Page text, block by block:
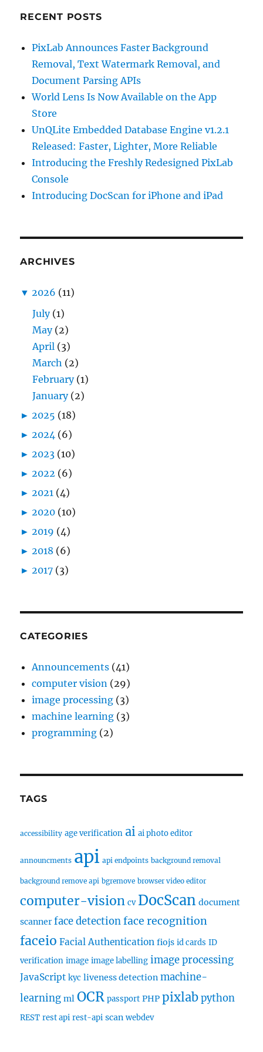
RECENT POSTS
PixLab Announces Faster Background
Removal, Text Watermark Removal, and
Document Parsing APIs
World Lens Is Now Available on the App
Store
UnQLite Embedded Database Engine v1.2.1
Released: Faster, Lighter, More Reliable
Introducing the Freshly Redesigned PixLab
Console
Introducing DocScan for iPhone and iPad
ARCHIVES
▼ 2026 (11)
July (1)
May (2)
April (3)
March (2)
February (1)
January (2)
► 2025 (18)
► 2024 (6)
► 2023 (10)
► 2022 (6)
► 2021 (4)
► 2020 (10)
► 2019 (4)
► 2018 (6)
► 2017 (3)
CATEGORIES
Announcements (41)
computer vision (29)
image processing (3)
machine learning (3)
programming (2)
TAGS
accessibility age verification ai ai photo editor
announcments api api endpoints background removal
background remove api bgremove browser video editor
computer-vision cv DocScan document
scanner face detection face recognition
faceio Facial Authentication fiojs id cards ID
verification image image labelling image processing
JavaScript kyc liveness detection machine-
learning ml OCR passport PHP pixlab python
REST rest api rest-api scan webdev